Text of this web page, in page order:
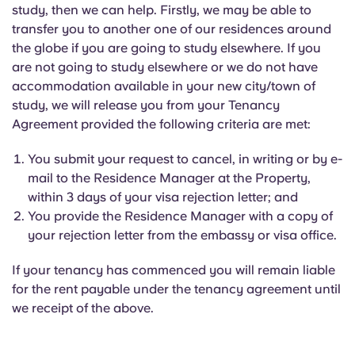
study, then we can help. Firstly, we may be able to
transfer you to another one of our residences around
the globe if you are going to study elsewhere. If you
are not going to study elsewhere or we do not have
accommodation available in your new city/town of
study, we will release you from your Tenancy
Agreement provided the following criteria are met:
You submit your request to cancel, in writing or by e-
mail to the Residence Manager at the Property,
within 3 days of your visa rejection letter; and
You provide the Residence Manager with a copy of
your rejection letter from the embassy or visa office.
If your tenancy has commenced you will remain liable
for the rent payable under the tenancy agreement until
we receipt of the above.